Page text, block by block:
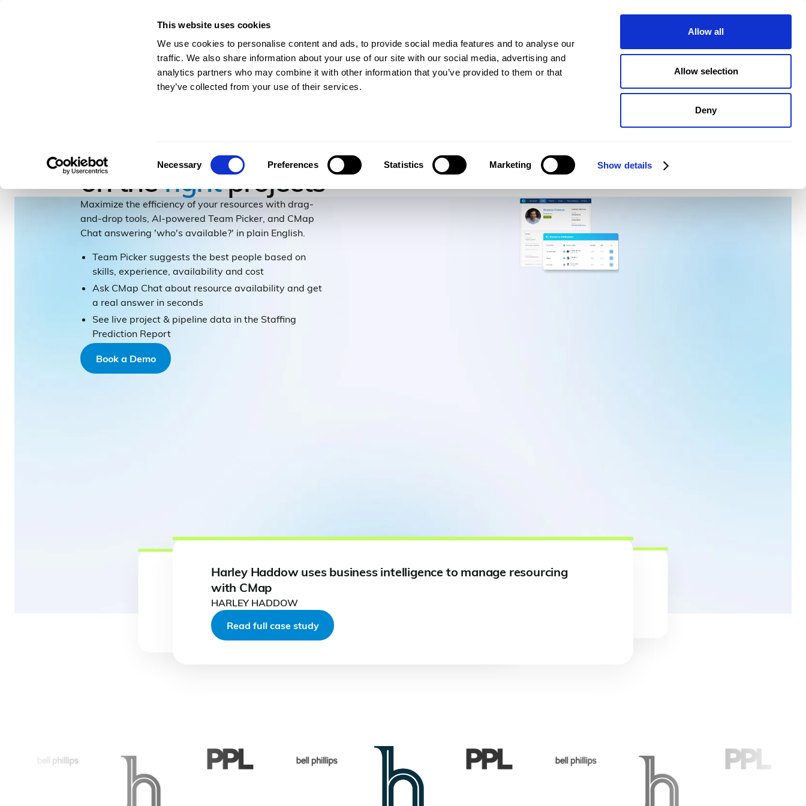
This website uses cookies
We use cookies to personalise content and ads, to provide social media features and to analyse our
traffic. We also share information about your use of our site with our social media, advertising and
analytics partners who may combine it with other information that you’ve provided to them or that
they’ve collected from your use of their services.
Necessary Preferences Statistics Marketing Show details
Allow all
Allow selection
Deny
For Architects & Engineers Book a demo
Get the rightpeople
on therightprojects
Maximize the efficiency of your resources with drag-
and-drop tools, AI-powered Team Picker, and CMap
Chat answering 'who's available?' in plain English.
Team Picker suggests the best people based on
skills, experience, availability and cost
Ask CMap Chat about resource availability and get
a real answer in seconds
See live project & pipeline data in the Staffing
Prediction Report
Book a Demo
Read full case study
Read full case study
Harley Haddow uses business intelligence to manage resourcing
with CMap
HARLEY HADDOW
Read full case study
Read full case study